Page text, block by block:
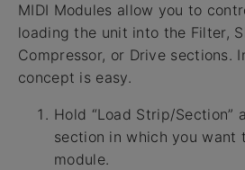
MIDI Modules allow you to
loading the unit into the Filter,
Compressor, or Drive sections.
concept is easy.
Hold “Load Strip/Section”
section in which you want
module.